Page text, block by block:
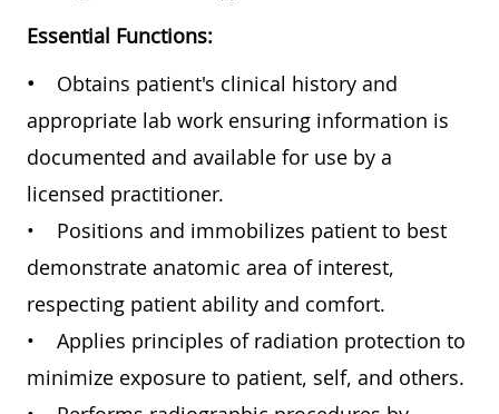
Essential Functions:
• Obtains patient's clinical history and
appropriate lab work ensuring information is
documented and available for use by a
licensed practitioner.
• Positions and immobilizes patient to best
demonstrate anatomic area of interest,
respecting patient ability and comfort.
• Applies principles of radiation protection to
minimize exposure to patient, self, and others.